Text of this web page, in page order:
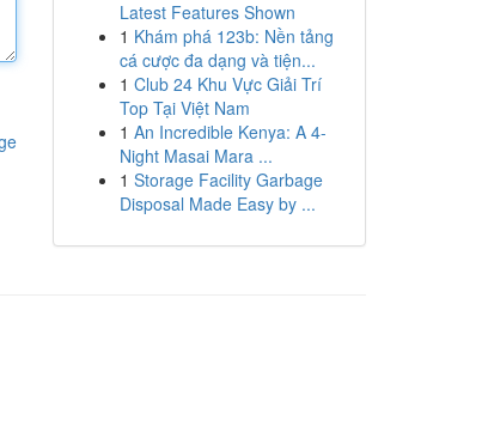
Latest Features Shown
1 Khám phá 123b: Nền tảng
cá cược đa dạng và tiện...
1 Club 24 Khu Vực Giải Trí
Top Tại Việt Nam
1 An Incredible Kenya: A 4-
Night Masai Mara ...
1 Storage Facility Garbage
Disposal Made Easy by ...